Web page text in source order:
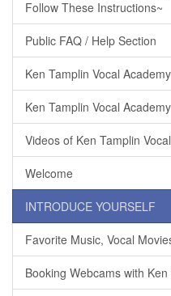
Follow These Instructions~
Public FAQ / Help Section
Ken Tamplin Vocal
Ken Tamplin Vocal
Videos of Ken Tamplin
Welcome
INTRODUCE YOURSELF
Favorite Music, Vocal
Booking Webcams with Ken